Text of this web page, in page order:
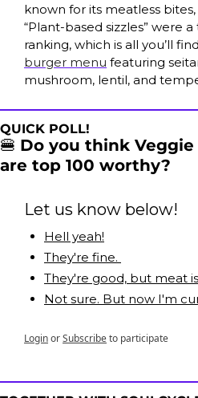
known for its meatless
“Plant-based sizzles” were a
ranking, which is all you’ll
burger menu featuring
mushroom, lentil, and
QUICK POLL!
🍔 Do you think Veggie
are top 100 worthy?
Let us know below!
Hell yeah!
They're fine.
They're good, but meat
Not sure. But now I'm
LoginorSubscribeto participate